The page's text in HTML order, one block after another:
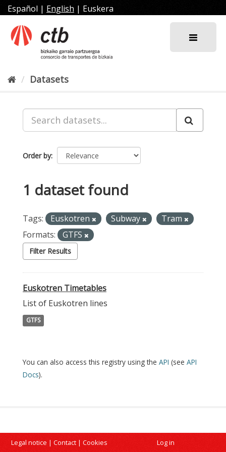
Skip
to
content
Español | English | Euskera
Datasets
Order by
1 dataset found
Tags: Euskotren Subway
Tram
Formats:
GTFS
Filter Results
Euskotren Timetables
List of Euskotren lines
GTFS
You can also access this registry using the API (see API
Docs).
Legal notice | Contact | Cookies Log in